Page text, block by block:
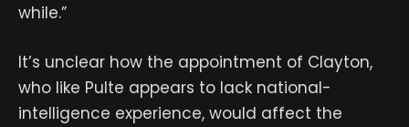
while.”
It’s unclear how the appointment of Clayton,
who like Pulte appears to lack national-
intelligence experience, would affect the